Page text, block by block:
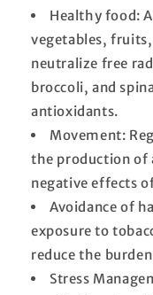
Healthy food:
vegetables,
neutralize free
broccoli, and
antioxidants.
Movement:
the production of
negative effects
Avoidance of
exposure to
reduce the
Stress